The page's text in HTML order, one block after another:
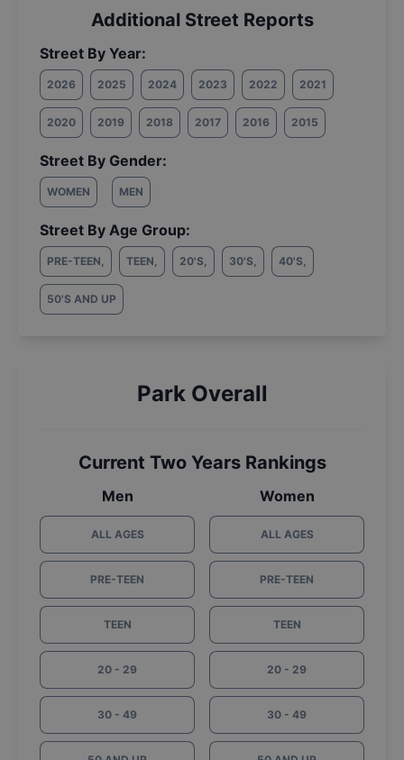
Additional Street Reports
Street By Year:
2026 2025 2024 2023 2022 2021
2020 2019 2018 2017 2016 2015
Street By Gender:
WOMEN MEN
Street By Age Group:
PRE-TEEN, TEEN, 20'S, 30'S, 40'S,
50'S AND UP
Park Overall
Current Two Years Rankings
Men
ALL AGES
PRE-TEEN
TEEN
20 - 29
30 - 49
Women
ALL AGES
PRE-TEEN
TEEN
20 - 29
30 - 49